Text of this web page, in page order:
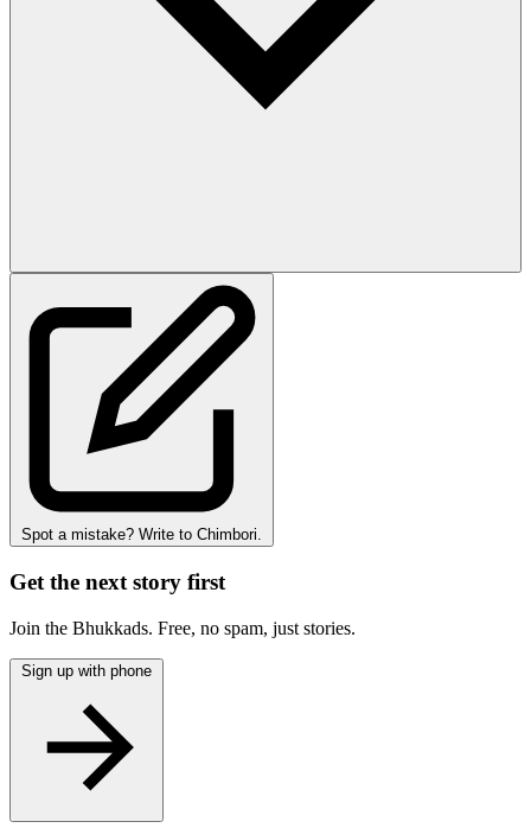
Spot a mistake? Write to Chimbori.
Get the next story first
Join the Bhukkads. Free, no spam, just stories.